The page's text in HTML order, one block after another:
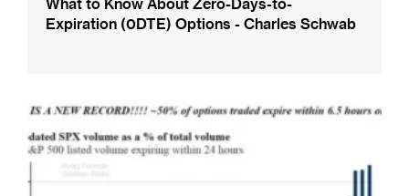
Expiration (0DTE) Options - Charles Schwab